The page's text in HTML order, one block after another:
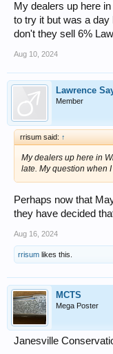
My dealers up here
to try it but was a
don't they sell 6%
Aug 10, 2024
Lawrence
Member
rrisum said: ↑
My dealers up here in
late. My question when
Perhaps now that
they have decided
Aug 16, 2024
rrisum likes this.
MCTS
Mega Poster
Janesville